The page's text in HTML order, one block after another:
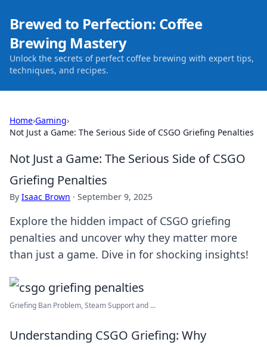
Brewed to Perfection: Coffee
Brewing Mastery
Unlock the secrets of perfect coffee brewing with expert tips,
techniques, and recipes.
Home›Gaming›
Not Just a Game: The Serious Side of CSGO Griefing Penalties
Not Just a Game: The Serious Side of CSGO
Griefing Penalties
By Isaac Brown · September 9, 2025
Explore the hidden impact of CSGO griefing
penalties and uncover why they matter more
than just a game. Dive in for shocking insights!
Griefing Ban Problem, Steam Support and ...
Understanding CSGO Griefing: Why